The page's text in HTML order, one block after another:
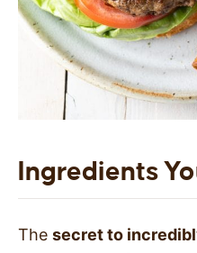
Ingredients
The secret to